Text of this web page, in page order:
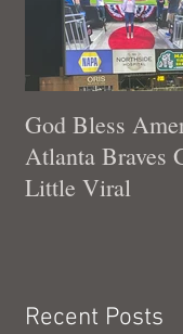
God Bless
Atlanta Braves
Little Viral
Recent Posts